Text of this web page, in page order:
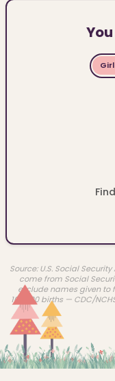
Source: U.S. Social
come from Social
exclude names given to
100,000 births — CDC/